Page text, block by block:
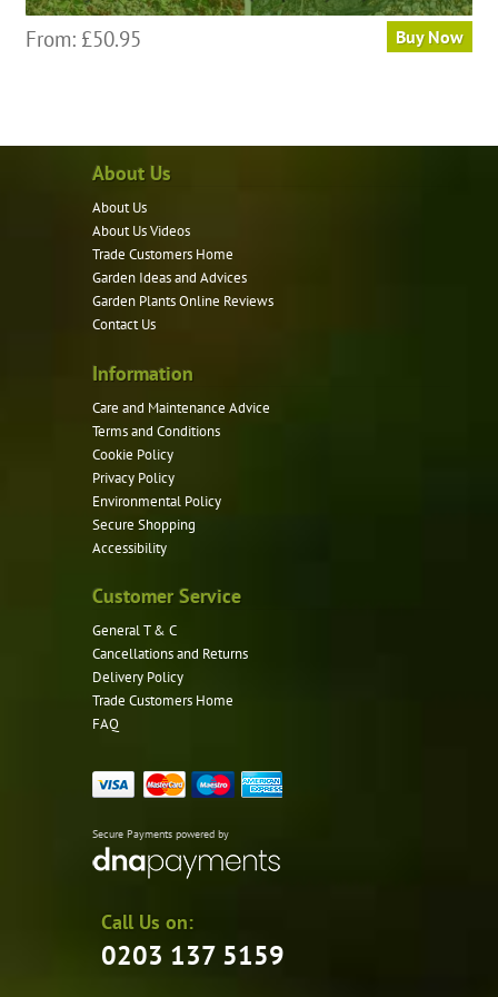
From: £50.95 Buy Now
variants.
on
About Us
About Us
About Us Videos
Trade Customers Home
Garden Ideas and Advices
Garden Plants Online Reviews
Contact Us
Information
Care and Maintenance Advice
Terms and Conditions
Cookie Policy
Privacy Policy
Environmental Policy
Secure Shopping
Accessibility
Customer Service
General T & C
Cancellations and Returns
Delivery Policy
Trade Customers Home
FAQ
Secure Payments powered by
Call Us on:
0203 137 5159